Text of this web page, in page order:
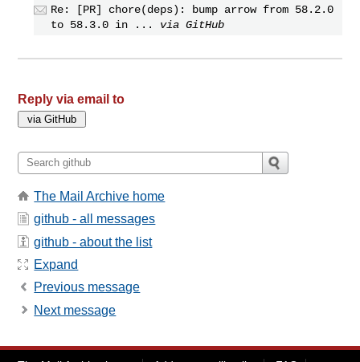
Re: [PR] chore(deps): bump arrow from 58.2.0
to 58.3.0 in ...
via GitHub
Reply via email to
The Mail Archive home
github - all messages
github - about the list
Expand
Previous message
Next message